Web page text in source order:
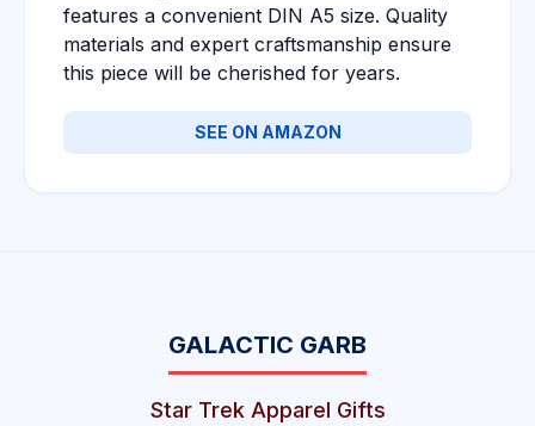
features a convenient DIN A5 size. Quality
materials and expert craftsmanship ensure
this piece will be cherished for years.
SEE ON AMAZON
GALACTIC GARB
Star Trek Apparel Gifts